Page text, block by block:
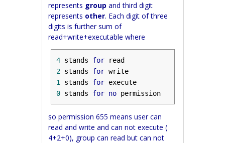
represents group and third digit
represents other. Each digit of three
digits is further sum of
read+write+executable where
4 stands for
2 stands for
1
stands for
0 stands for no permission
so permission 655 means user can
read and write and can not execute (
4+2+0), group can read but can not